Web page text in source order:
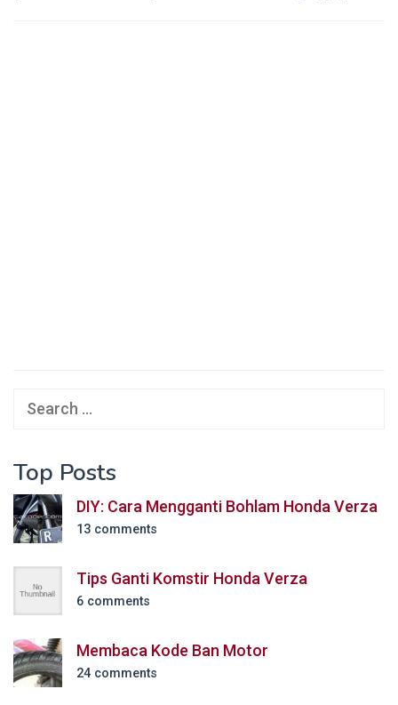
Search
Top Posts
DIY: Cara Mengganti Bohlam Honda Verza
13 comments
Tips Ganti Komstir Honda Verza
6 comments
Membaca Kode Ban Motor
24 comments